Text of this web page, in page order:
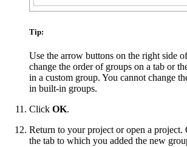
Tip:
Use the arrow buttons on the right side
change the order of groups on a tab or
in a custom group. You cannot change
in built-in groups.
Click OK.
Return to your project or open a
the tab to which you added the new